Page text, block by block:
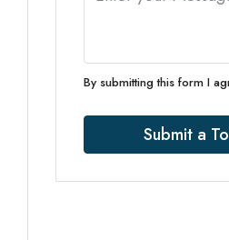
By submitting this form I
Submit a